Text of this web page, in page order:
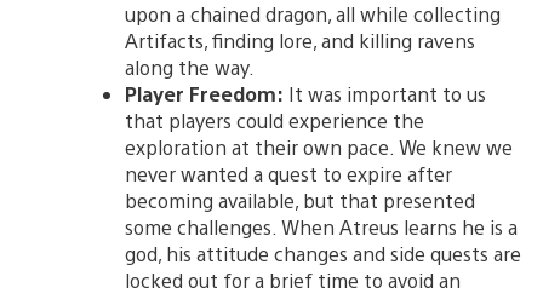
upon a chained dragon, all while collecting
Artifacts, finding lore, and killing ravens
along the way.
Player Freedom: It was important to us
that players could experience the
exploration at their own pace. We knew we
never wanted a quest to expire after
becoming available, but that presented
some challenges. When Atreus learns he is a
god, his attitude changes and side quests are
locked out for a brief time to avoid an